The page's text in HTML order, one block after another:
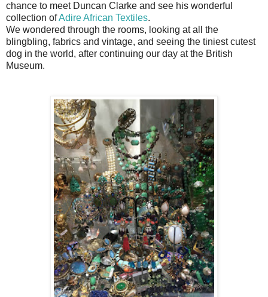
chance to meet Duncan Clarke and see his wonderful
collection ofAdire African Textiles.
We wondered through the rooms, looking at all the
blingbling, fabrics and vintage, and seeing the tiniest cutest
dog in the world, after continuing our day at the British
Museum.